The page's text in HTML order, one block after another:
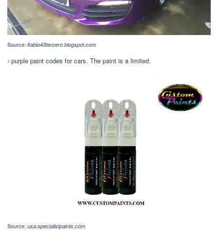
Source: flabio43tercero.blogspot.com
› purple paint codes for cars. The paint is a limited.
Source: usa.specialistpaints.com